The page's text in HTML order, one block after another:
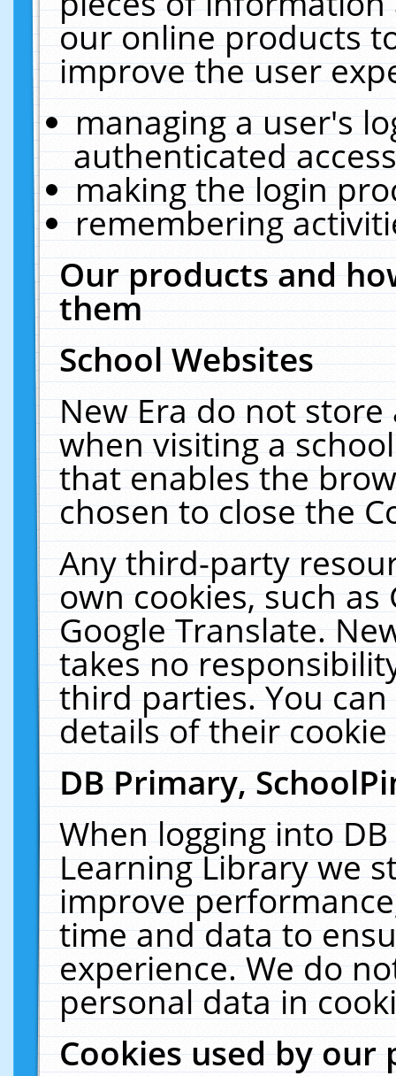
our online products
improve the user
managing a user's
authenticated
making the login
remembering
Our products and
them
School Websites
New Era do not
when visiting a
that enables the
chosen to close the
Any third-party
own cookies, such
Google Translate.
takes no
third parties. You
details of their
DB Primary,
When logging into
Learning Library we
improve
time and data to
experience. We do
personal data in
Cookies used by our